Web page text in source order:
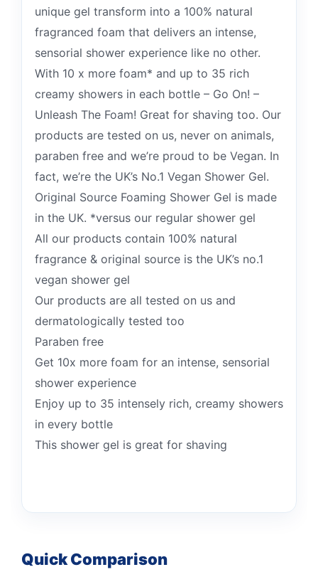
unique gel transform into a 100% natural
fragranced foam that delivers an intense,
sensorial shower experience like no other.
With 10 x more foam* and up to 35 rich
creamy showers in each bottle – Go On! –
Unleash The Foam! Great for shaving too. Our
products are tested on us, never on animals,
paraben free and we’re proud to be Vegan. In
fact, we’re the UK’s No.1 Vegan Shower Gel.
Original Source Foaming Shower Gel is made
in the UK. *versus our regular shower gel
All our products contain 100% natural
fragrance & original source is the UK’s no.1
vegan shower gel
Our products are all tested on us and
dermatologically tested too
Paraben free
Get 10x more foam for an intense, sensorial
shower experience
Enjoy up to 35 intensely rich, creamy showers
in every bottle
This shower gel is great for shaving
Quick Comparison